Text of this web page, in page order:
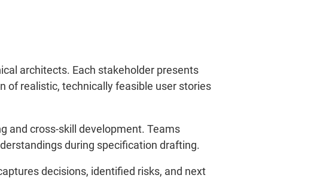
architects. Each stakeholder presents
of realistic, technically feasible user stories
and cross-skill development. Teams
during specification drafting.
decisions, identified risks, and next